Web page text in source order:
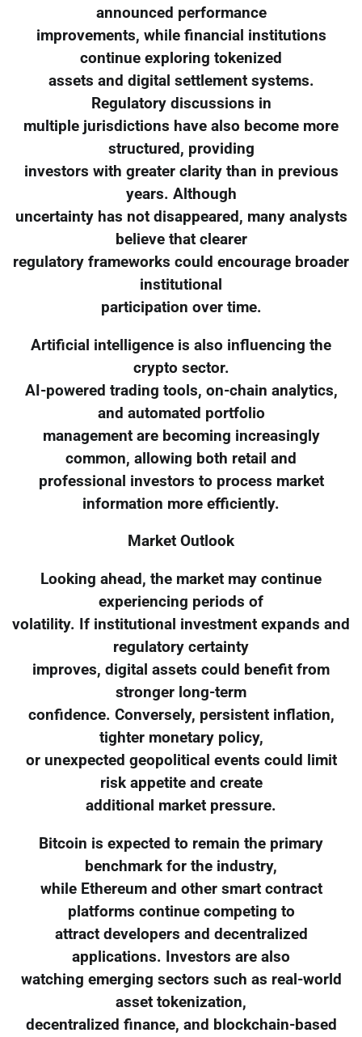
announced performance
improvements, while financial institutions
continue exploring tokenized
assets and digital settlement systems.
Regulatory discussions in
multiple jurisdictions have also become more
structured, providing
investors with greater clarity than in previous
years. Although
uncertainty has not disappeared, many analysts
believe that clearer
regulatory frameworks could encourage broader
institutional
participation over time.
Artificial intelligence is also influencing the
crypto sector.
AI-powered trading tools, on-chain analytics,
and automated portfolio
management are becoming increasingly
common, allowing both retail and
professional investors to process market
information more efficiently.
Market Outlook
Looking ahead, the market may continue
experiencing periods of
volatility. If institutional investment expands and
regulatory certainty
improves, digital assets could benefit from
stronger long-term
confidence. Conversely, persistent inflation,
tighter monetary policy,
or unexpected geopolitical events could limit
risk appetite and create
additional market pressure.
Bitcoin is expected to remain the primary
benchmark for the industry,
while Ethereum and other smart contract
platforms continue competing to
attract developers and decentralized
applications. Investors are also
watching emerging sectors such as real-world
asset tokenization,
decentralized finance, and blockchain-based